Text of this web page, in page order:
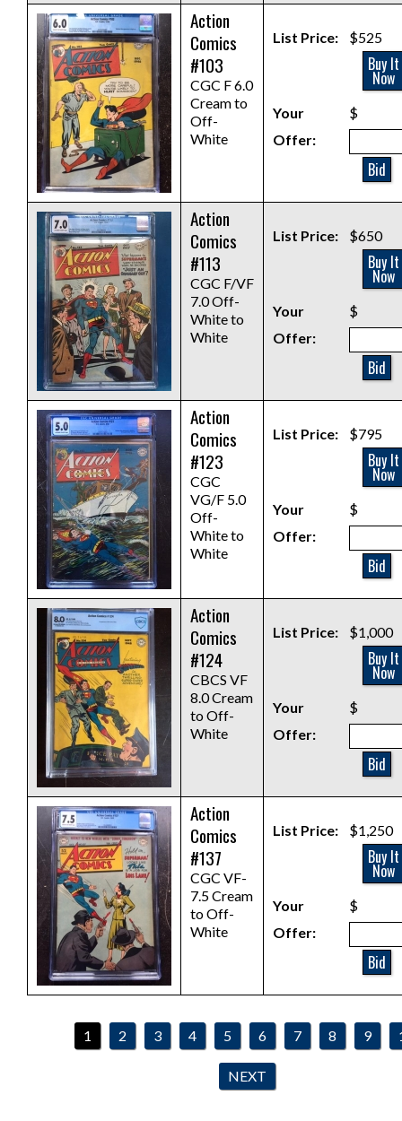
Action
Comics
#103
CGC F 6.0
Cream to
Off-
White
List Price: $525
Buy It
Now
Your
Offer:
$
Bid
Action
Comics
#113
CGC F/VF
7.0 Off-
White to
White
List Price: $650
Buy It
Now
Your
Offer:
$
Bid
Action
Comics
#123
CGC
VG/F 5.0
Off-
White to
White
List Price: $795
Buy It
Now
Your
Offer:
$
Bid
Action
Comics
#124
CBCS VF
8.0 Cream
to Off-
White
List Price: $1,000
Buy It
Now
Your
Offer:
$
Bid
Action
Comics
#137
CGC VF-
7.5 Cream
to Off-
White
List Price: $1,250
Buy It
Now
Your
Offer:
$
Bid
1 2 3 4 5 6 7 8 9
NEXT